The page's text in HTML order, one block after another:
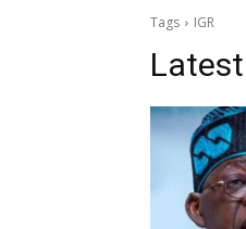
Tags IGR